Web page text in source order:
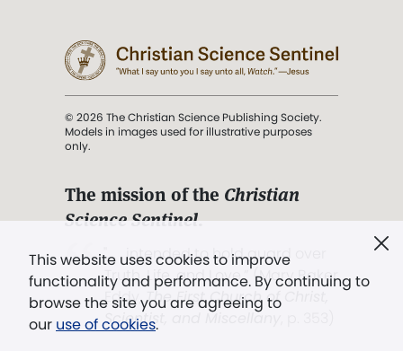
This website uses cookies to improve
functionality and performance. By continuing to
browse the site you are agreeing to
our use of cookies.
© 2026 The Christian Science Publishing Society.
Models in images used for illustrative purposes
only.
The mission of the Christian
Science Sentinel.
". . . intended to hold guard over
Truth, Life, and Love.” (Mary Baker
Eddy,The First Church of Christ,
Scientist, and Miscellany